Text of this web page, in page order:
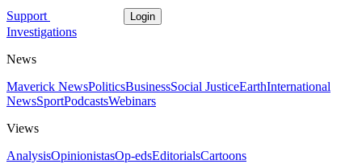
Support Login
Investigations
News
Maverick NewsPoliticsBusinessSocial JusticeEarthInternational
NewsSportPodcastsWebinars
Views
AnalysisOpinionistasOp-edsEditorialsCartoons